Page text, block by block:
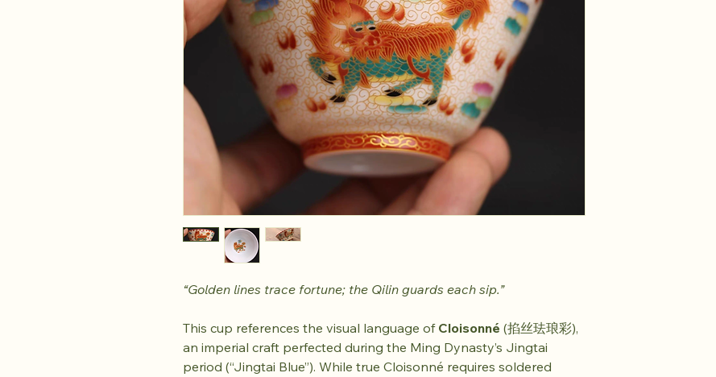
“Golden lines trace fortune; the Qilin guards each sip.”
This cup references the visual language of Cloisonné (掐丝珐琅彩),
an imperial craft perfected during the Ming Dynasty’s Jingtai
period (“Jingtai Blue”). While true Cloisonné requires soldered